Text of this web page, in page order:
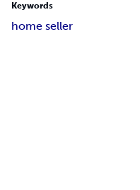
Keywords
home seller